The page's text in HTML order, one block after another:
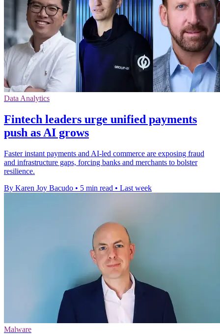
Data Analytics
Fintech leaders urge unified payments
push as AI grows
Faster instant payments and AI-led commerce are exposing fraud
and infrastructure gaps, forcing banks and merchants to bolster
resilience.
By Karen Joy Bacudo • 5 min read • Last week
Malware